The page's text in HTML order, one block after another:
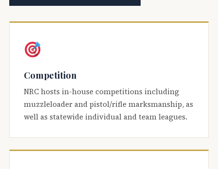
Competition
NRC hosts in-house competitions including
muzzleloader and pistol/rifle marksmanship, as
well as statewide individual and team leagues.